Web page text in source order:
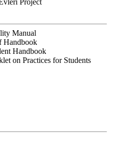
Project
Manual
Handbook
Handbook
on Practices for Students